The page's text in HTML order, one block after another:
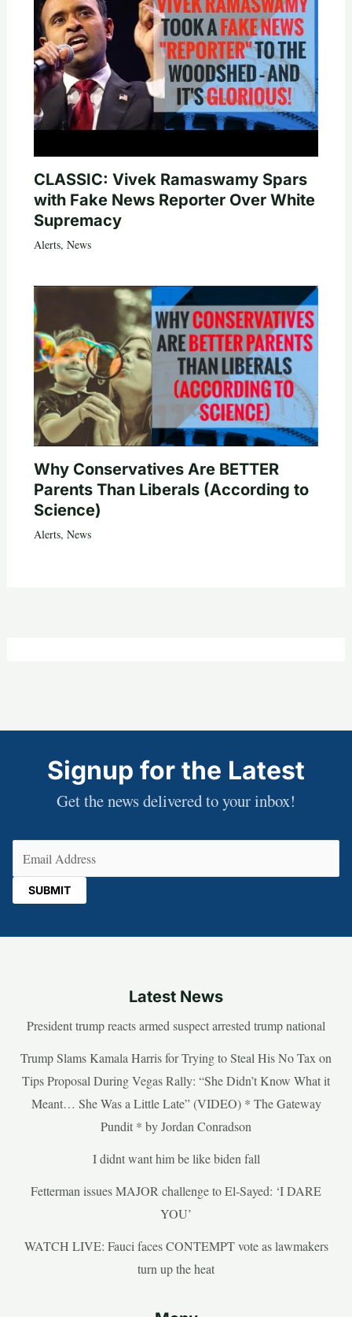
CLASSIC: Vivek Ramaswamy Spars
with Fake News Reporter Over White
Supremacy
Alerts, News
Why Conservatives Are BETTER
Parents Than Liberals (According to
Science)
Alerts, News
Signup for the Latest
Get the news delivered to your inbox!
Latest News
President trump reacts armed suspect arrested trump national
Trump Slams Kamala Harris for Trying to Steal His No Tax on
Tips Proposal During Vegas Rally: “She Didn’t Know What it
Meant… She Was a Little Late” (VIDEO) * The Gateway
Pundit * by Jordan Conradson
I didnt want him be like biden fall
Fetterman issues MAJOR challenge to El-Sayed: ‘I DARE
YOU’
WATCH LIVE: Fauci faces CONTEMPT vote as lawmakers
turn up the heat